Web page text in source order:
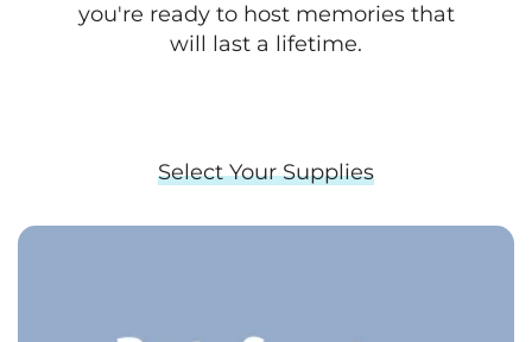
you're ready to host memories that
will last a lifetime.
Select Your Supplies